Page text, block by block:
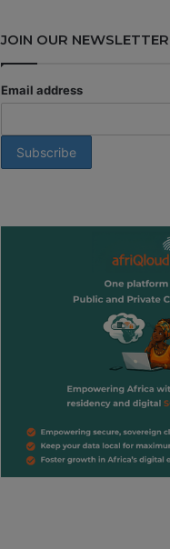
JOIN OUR NEWSLETTER
Email address